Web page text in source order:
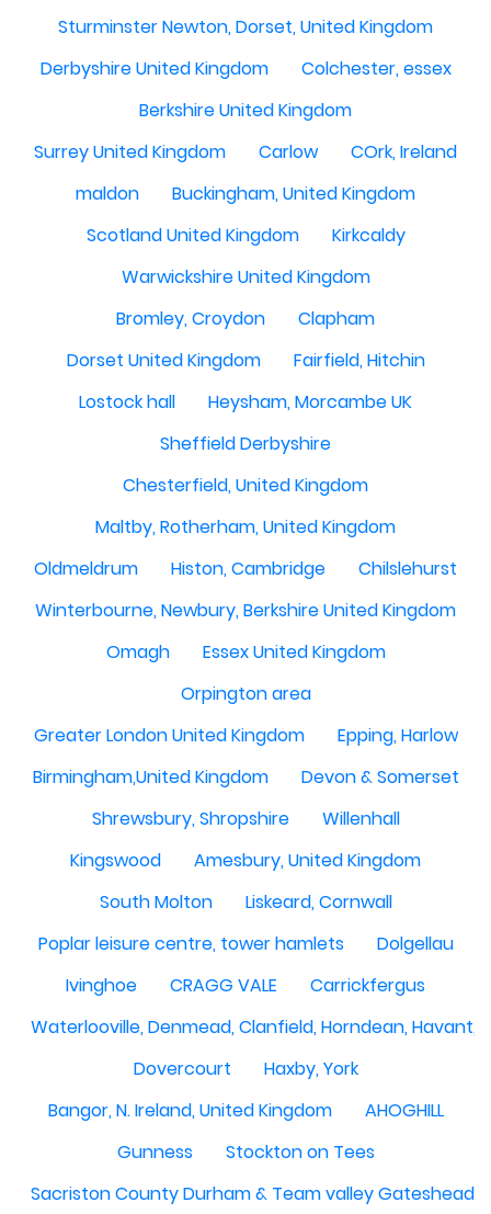
Sturminster Newton, Dorset, United Kingdom
Derbyshire United Kingdom
Colchester, essex
Berkshire United Kingdom
Surrey United Kingdom
Carlow
COrk, Ireland
maldon
Buckingham, United Kingdom
Scotland United Kingdom
Kirkcaldy
Warwickshire United Kingdom
Bromley, Croydon
Clapham
Dorset United Kingdom
Fairfield, Hitchin
Lostock hall
Heysham, Morcambe UK
Sheffield Derbyshire
Chesterfield, United Kingdom
Maltby, Rotherham, United Kingdom
Oldmeldrum
Histon, Cambridge
Chilslehurst
Winterbourne, Newbury, Berkshire United Kingdom
Omagh
Essex United Kingdom
Orpington area
Greater London United Kingdom
Epping, Harlow
Birmingham,United Kingdom
Devon & Somerset
Shrewsbury, Shropshire
Willenhall
Kingswood
Amesbury, United Kingdom
South Molton
Liskeard, Cornwall
Poplar leisure centre, tower hamlets
Dolgellau
Ivinghoe
CRAGG VALE
Carrickfergus
Waterlooville, Denmead, Clanfield, Horndean, Havant,
Dovercourt
Haxby, York
Bangor, N. Ireland, United Kingdom
AHOGHILL
Gunness
Stockton on Tees
Sacriston County Durham & Team valley Gateshead